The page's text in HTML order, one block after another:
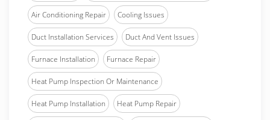
Air Conditioning Repair Cooling Issues
Duct Installation Services Duct And Vent Issues
Furnace Installation Furnace Repair
Heat Pump Inspection Or Maintenance
Heat Pump Installation Heat Pump Repair